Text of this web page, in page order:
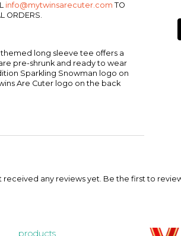
info@mytwinsarecuter.com TO
ORDERS.
long sleeve tee offers a
pre-shrunk and ready to wear
Sparkling Snowman logo on
Are Cuter logo on the back
received any reviews yet. Be the first to
products